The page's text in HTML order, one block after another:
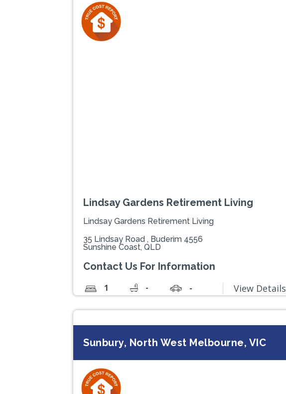
Lindsay Gardens Retirement Living
Lindsay Gardens Retirement Living
35 Lindsay Road , Buderim 4556
Sunshine Coast, QLD
Contact Us For Information
1 - - View Details
Sunbury, North West Melbourne, VIC